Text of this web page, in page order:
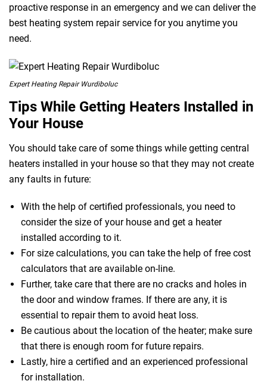
proactive response in an emergency and we can deliver the
best heating system repair service for you anytime you
need.
Expert Heating Repair Wurdiboluc
Tips While Getting Heaters Installed in
Your House
You should take care of some things while getting central
heaters installed in your house so that they may not create
any faults in future:
With the help of certified professionals, you need to
consider the size of your house and get a heater
installed according to it.
For size calculations, you can take the help of free cost
calculators that are available on-line.
Further, take care that there are no cracks and holes in
the door and window frames. If there are any, it is
essential to repair them to avoid heat loss.
Be cautious about the location of the heater; make sure
that there is enough room for future repairs.
Lastly, hire a certified and an experienced professional
for installation.